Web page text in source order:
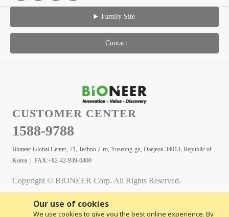
Our use of cookies
We use cookies to give you the best online experience. By
Family Site
Contact
CUSTOMER CENTER
1588-9788
Bioneer Global Center, 71, Techno 2-ro, Yuseong-gu, Daejeon 34013, Republic of
Korea | FAX:+82-42-939-6400
Copyright © BIONEER Corp. All Rights Reserved.